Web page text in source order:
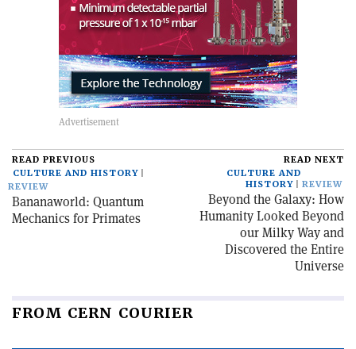
READ PREVIOUS
CULTURE AND HISTORY
REVIEW
Bananaworld: Quantum
Mechanics for Primates
READ NEXT
CULTURE AND
HISTORY
REVIEW
Beyond the Galaxy: How
Humanity Looked Beyond
our Milky Way and
Discovered the Entire
Universe
FROM CERN COURIER